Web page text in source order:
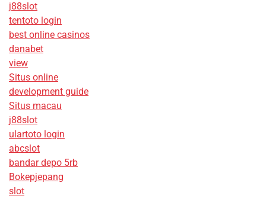
j88slot
tentoto login
best online casinos
danabet
view
Situs online
development guide
Situs macau
j88slot
ulartoto login
abcslot
bandar depo 5rb
Bokepjepang
slot